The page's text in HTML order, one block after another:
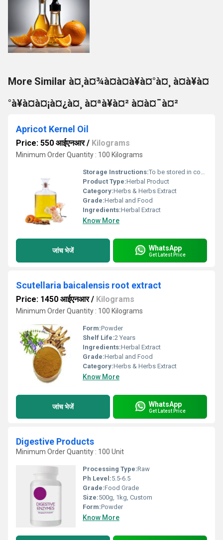
More Similar à¤¸à¤¾à¤à¤à¥à¤°à¤¸ à¤à¥à¤
°à¥à¤à¤¡à¤¿à¤¸ à¤ªà¥à¤² à¤à¤¯à¤²
Apricot Kernel Oil
Price: 550 आईएनआर/ Kilograms
Minimum Order Quantity : 100 Kilograms
Storage Instructions:To be stored in cool and dry place, at room temperature (20Â°-30Â°C)
Product Type:Herbal Product
Category:Herbs & Herbs Extract
Grade:Herbal and Food
Ingredients:Herbal Extract
Know More
जांच भेजें WhatsApp
Get Latest Price
Scutellaria baicalensis root extract
Price: 1450 आईएनआर/ Kilograms
Minimum Order Quantity : 100 Kilograms
Form:Powder
Shelf Life:2 Years
Ingredients:Herbal Extract
Grade:Herbal and Food
Category:Herbs & Herbs Extract
Know More
जांच भेजें WhatsApp
Get Latest Price
Digestive Products
Minimum Order Quantity : 100 Unit
Processing Type:Raw
Ph Level:5.5-6.5
Grade:Food Grade
Size:500g, 1kg, Custom
Form:Powder
Know More